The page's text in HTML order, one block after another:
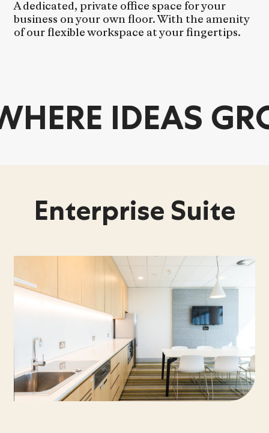
A dedicated, private office space for your
business on your own floor. With the amenity
of our flexible workspace at your fingertips.
IDEAS
Enterprise Suite